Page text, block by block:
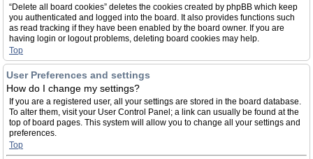
“Delete all board cookies” deletes the cookies created by phpBB which keep
you authenticated and logged into the board. It also provides functions such
as read tracking if they have been enabled by the board owner. If you are
having login or logout problems, deleting board cookies may help.
Top
User Preferences and settings
How do I change my settings?
If you are a registered user, all your settings are stored in the board database.
To alter them, visit your User Control Panel; a link can usually be found at the
top of board pages. This system will allow you to change all your settings and
preferences.
Top